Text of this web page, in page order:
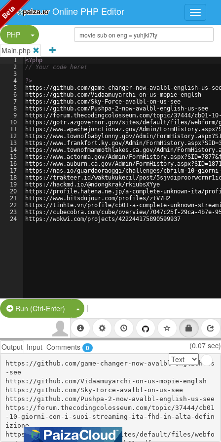
Online PHP Editor
PHP
Split Button!
Main.php
1
2
3
4
5
6
7
8
9
10
11
12
13
14
15
16
17
18
19
20
21
22
23
24
<?php
// Your code here!
?>
https://github.com/game-changer-now-avalbl-english-us-
https://github.com/Vidaamuyarchi-on-us-mopie-englsh
https://github.com/Sky-Force-avalbl-on-us-see
https://github.com/Pushpa-2-now-avalbl-english-us-see
https://forum.thecodingcolosseum.com/topic/37444/
https://gotr.azgovernor.gov/sites/default/files/
https://www.apachejunctionaz.gov/Admin/
https://www.townofbabylonny.gov/Admin/
https://www.frankfort.ky.gov/Admin/
https://www.townofmammothlakes.ca.gov/Admin/
https://www.actonma.gov/Admin/
https://www.auburn.ca.gov/Admin/
https://nas.io/guardaoraoggi/challenges/cbfilm-10-
https://trakteer.id/waktukukecil/post/
https://hackmd.io/@ndongkrak/rkiubsXYye
https://profile.hatena.ne.jp/a-complete-unknown-ita/
https://www.bitsdujour.com/profiles/ztV7H2
https://tinhte.vn/profile/cb01-a-complete-unknown-
https://cubecobra.com/cube/overview/7047c25f-29ca-4b7e-
https://wokwi.com/projects/422244175890599937
Run (Ctrl-Enter) Split Button!
|
Output Input Comments 0 (0.07 sec)
https://github.com/game-changer-now-avalbl-english-us
-see
https://github.com/Vidaamuyarchi-on-us-mopie-englsh
https://github.com/Sky-Force-avalbl-on-us-see
https://github.com/Pushpa-2-now-avalbl-english-us-see
https://forum.thecodingcolosseum.com/topic/37444/cb01
-10-giorni-con-i-suoi-streaming-ita-fhd-in-alta-defin
izione
https://gotr.azgovernor.gov/sites/default/files/webfo